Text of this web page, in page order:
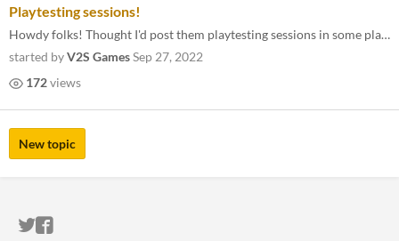
Playtesting sessions!
Howdy folks! Thought I'd post them playtesting sessions in some place centralized for your convenience: Go Play NW (Octo...
started byV2S GamesSep 27, 2022
172views
New topic
ITCH.IO ON TWITTER
ITCH.IO ON FACEBOOK